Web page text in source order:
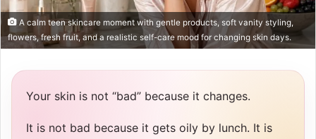
A calm teen skincare moment with gentle products, soft vanity styling,
flowers, fresh fruit, and a realistic self-care mood for changing skin days.
Your skin is not “bad” because it changes.
It is not bad because it gets oily by lunch. It is